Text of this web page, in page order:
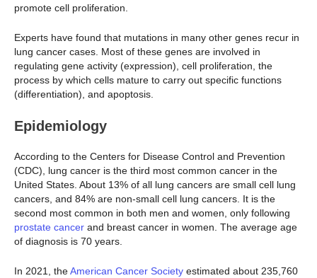
promote cell proliferation.
Experts have found that mutations in many other genes recur in
lung cancer cases. Most of these genes are involved in
regulating gene activity (expression), cell proliferation, the
process by which cells mature to carry out specific functions
(differentiation), and apoptosis.
Epidemiology
According to the Centers for Disease Control and Prevention
(CDC), lung cancer is the third most common cancer in the
United States. About 13% of all lung cancers are small cell lung
cancers, and 84% are non-small cell lung cancers. It is the
second most common in both men and women, only following
prostate cancer and breast cancer in women. The average age
of diagnosis is 70 years.
In 2021, theAmerican Cancer Society estimated about 235,760